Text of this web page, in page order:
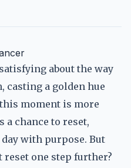
about the way
casting a golden hue
moment is more
chance to reset,
with purpose. But
one step further?